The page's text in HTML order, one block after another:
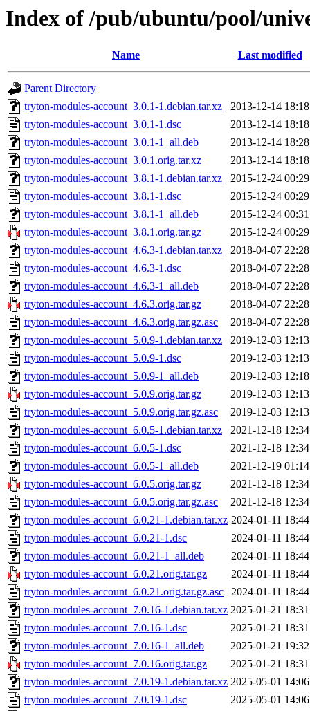
Index of /pub/ubuntu/pool/
Name Last modified
Parent Directory
tryton-modules-account_3.0.1-1.debian.tar.xz
2013-12-14 18:18
tryton-modules-account_3.0.1-1.dsc
2013-12-14 18:18
tryton-modules-account_3.0.1-1_all.deb
2013-12-14 18:28
tryton-modules-account_3.0.1.orig.tar.xz
2013-12-14 18:18
tryton-modules-account_3.8.1-1.debian.tar.xz
2015-12-24 00:29
tryton-modules-account_3.8.1-1.dsc
2015-12-24 00:29
tryton-modules-account_3.8.1-1_all.deb
2015-12-24 00:31
tryton-modules-account_3.8.1.orig.tar.gz
2015-12-24 00:29
tryton-modules-account_4.6.3-1.debian.tar.xz
2018-04-07 22:28
tryton-modules-account_4.6.3-1.dsc
2018-04-07 22:28
tryton-modules-account_4.6.3-1_all.deb
2018-04-07 22:28
tryton-modules-account_4.6.3.orig.tar.gz
2018-04-07 22:28
tryton-modules-account_4.6.3.orig.tar.gz.asc
2018-04-07 22:28
tryton-modules-account_5.0.9-1.debian.tar.xz
2019-12-03 12:13
tryton-modules-account_5.0.9-1.dsc
2019-12-03 12:13
tryton-modules-account_5.0.9-1_all.deb
2019-12-03 12:18
tryton-modules-account_5.0.9.orig.tar.gz
2019-12-03 12:13
tryton-modules-account_5.0.9.orig.tar.gz.asc
2019-12-03 12:13
tryton-modules-account_6.0.5-1.debian.tar.xz
2021-12-18 12:34
tryton-modules-account_6.0.5-1.dsc
2021-12-18 12:34
tryton-modules-account_6.0.5-1_all.deb
2021-12-19 01:14
tryton-modules-account_6.0.5.orig.tar.gz
2021-12-18 12:34
tryton-modules-account_6.0.5.orig.tar.gz.asc
2021-12-18 12:34
tryton-modules-account_6.0.21-1.debian.tar.xz 2024-01-11 18:44
tryton-modules-account_6.0.21-1.dsc
2024-01-11 18:44
tryton-modules-account_6.0.21-1_all.deb
2024-01-11 18:44
tryton-modules-account_6.0.21.orig.tar.gz
2024-01-11 18:44
tryton-modules-account_6.0.21.orig.tar.gz.asc
2024-01-11 18:44
tryton-modules-account_7.0.16-1.debian.tar.xz 2025-01-21 18:31
tryton-modules-account_7.0.16-1.dsc
2025-01-21 18:31
tryton-modules-account_7.0.16-1_all.deb
2025-01-21 19:32
tryton-modules-account_7.0.16.orig.tar.gz
2025-01-21 18:31
tryton-modules-account_7.0.19-1.debian.tar.xz 2025-05-01 14:06
tryton-modules-account_7.0.19-1.dsc
2025-05-01 14:06